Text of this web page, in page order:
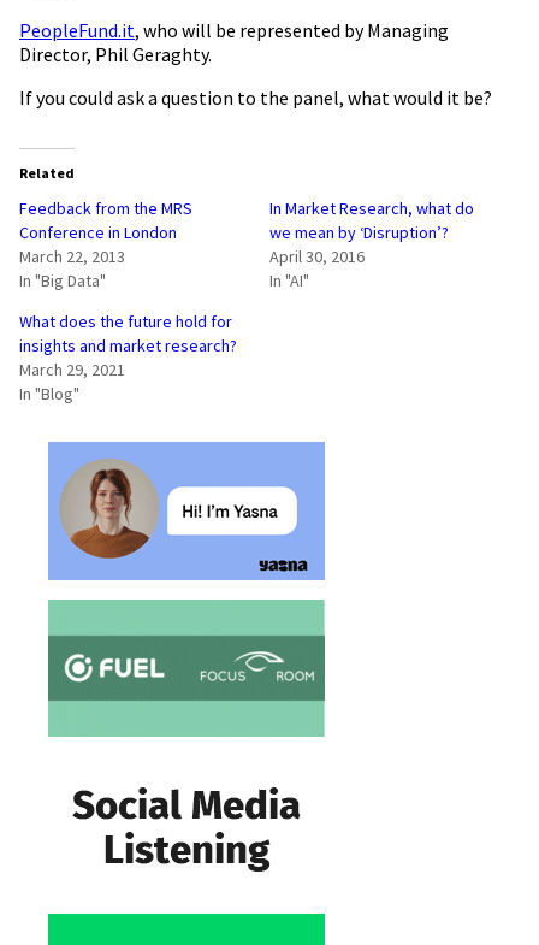
PeopleFund.it, who will be represented by Managing
Director, Phil Geraghty.
If you could ask a question to the panel, what would it be?
Related
Feedback from the MRS
Conference in London
March 22, 2013
In "Big Data"
In Market Research, what do
we mean by ‘Disruption’?
April 30, 2016
In "AI"
What does the future hold for
insights and market research?
March 29, 2021
In "Blog"